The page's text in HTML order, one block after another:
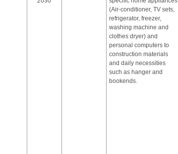
(Air-conditioner, TV sets,
refrigerator, freezer,
washing machine and
clothes dryer) and
personal computers to
construction materials
and daily necessities
such as hanger and
bookends.